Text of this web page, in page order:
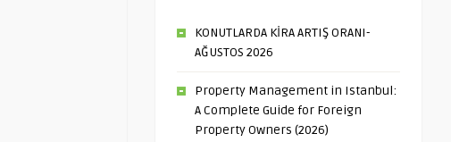
KONUTLARDA KİRA ARTIŞ ORANI-
AĞUSTOS 2026
Property Management in Istanbul:
A Complete Guide for Foreign
Property Owners (2026)